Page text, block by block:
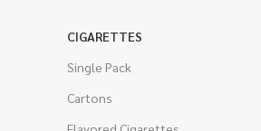
CIGARETTES
Single Pack
Cartons